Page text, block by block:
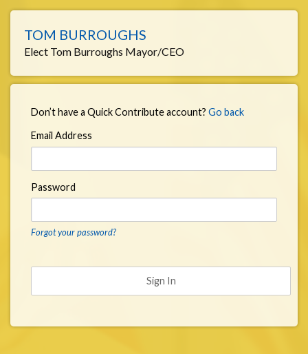
TOM BURROUGHS
Elect Tom Burroughs Mayor/CEO
Don’t have a Quick Contribute account? Go back
Email Address
Password
Forgot your password?